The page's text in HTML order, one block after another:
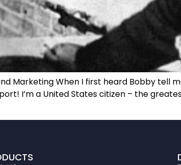
Marketing When I first heard Bobby tell
I’m a United States citizen – the